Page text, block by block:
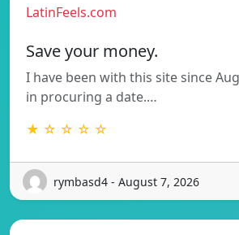
LatinFeels.com
Save your money.
I have been with this site since
in procuring a date.…
★ ☆ ☆ ☆ ☆
rymbasd4 - August 7, 2026